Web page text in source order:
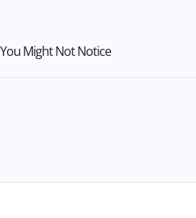
Might Not Notice